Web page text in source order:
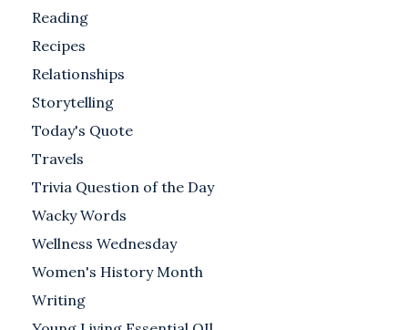
Reading
Recipes
Relationships
Storytelling
Today's Quote
Travels
Trivia Question of the Day
Wacky Words
Wellness Wednesday
Women's History Month
Writing